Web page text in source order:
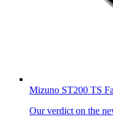
Mizuno ST200 TS
Our verdict on the